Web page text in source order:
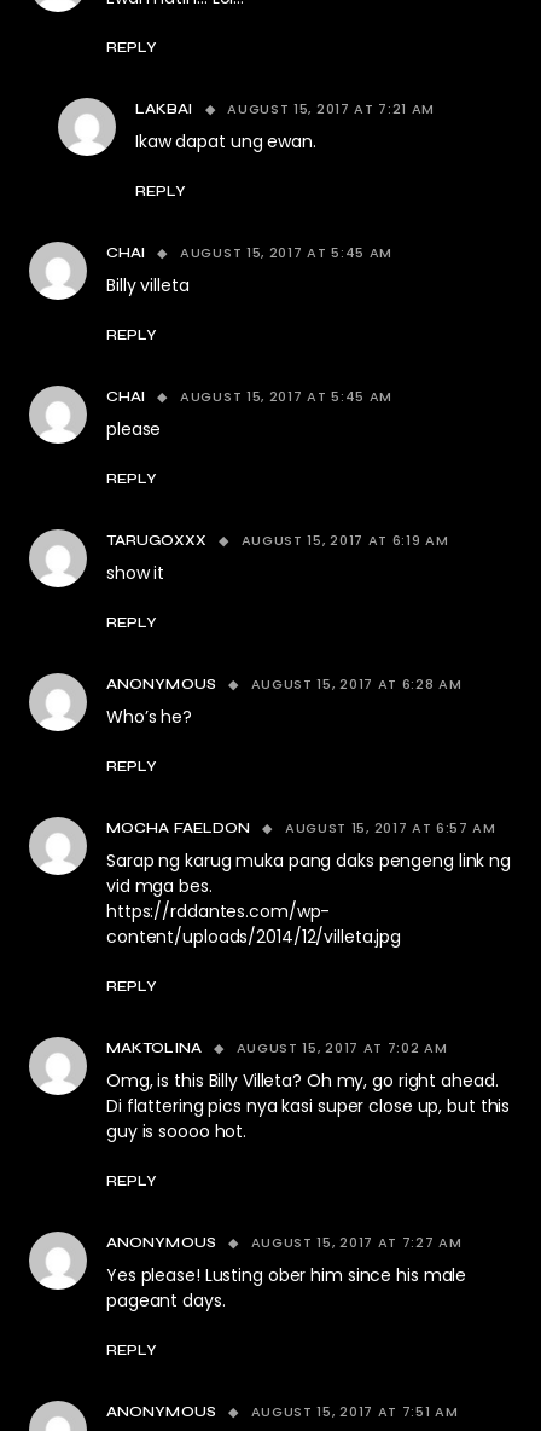
REPLY
LAKBAI AUGUST 15, 2017 AT 7:21 AM
Ikaw dapat ung ewan.
REPLY
CHAI AUGUST 15, 2017 AT 5:45 AM
Billy villeta
REPLY
CHAI AUGUST 15, 2017 AT 5:45 AM
please
REPLY
TARUGOXXX AUGUST 15, 2017 AT 6:19 AM
show it
REPLY
ANONYMOUS AUGUST 15, 2017 AT 6:28 AM
Who’s he?
REPLY
MOCHA FAELDON AUGUST 15, 2017 AT 6:57 AM
Sarap ng karug muka pang daks pengeng link ng
vid mga bes.
https://rddantes.com/wp-
content/uploads/2014/12/villeta.jpg
REPLY
MAKTOLINA AUGUST 15, 2017 AT 7:02 AM
Omg, is this Billy Villeta? Oh my, go right ahead.
Di flattering pics nya kasi super close up, but this
guy is soooo hot.
REPLY
ANONYMOUS AUGUST 15, 2017 AT 7:27 AM
Yes please! Lusting ober him since his male
pageant days.
REPLY
ANONYMOUS AUGUST 15, 2017 AT 7:51 AM